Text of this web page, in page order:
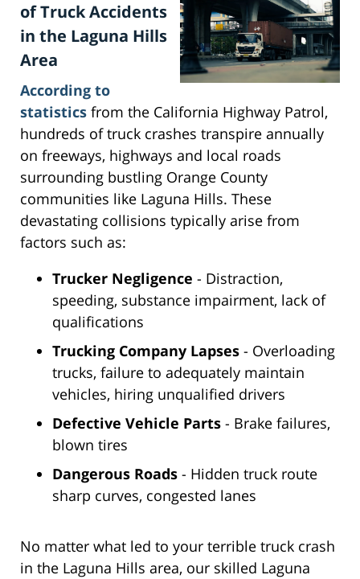
of Truck Accidents
in the Laguna Hills
Area
According to
statistics from the California Highway Patrol,
hundreds of truck crashes transpire annually
on freeways, highways and local roads
surrounding bustling Orange County
communities like Laguna Hills. These
devastating collisions typically arise from
factors such as:
Trucker Negligence - Distraction,
speeding, substance impairment, lack of
qualifications
Trucking Company Lapses - Overloading
trucks, failure to adequately maintain
vehicles, hiring unqualified drivers
Defective Vehicle Parts - Brake failures,
blown tires
Dangerous Roads - Hidden truck route
sharp curves, congested lanes
No matter what led to your terrible truck crash
in the Laguna Hills area, our skilled Laguna